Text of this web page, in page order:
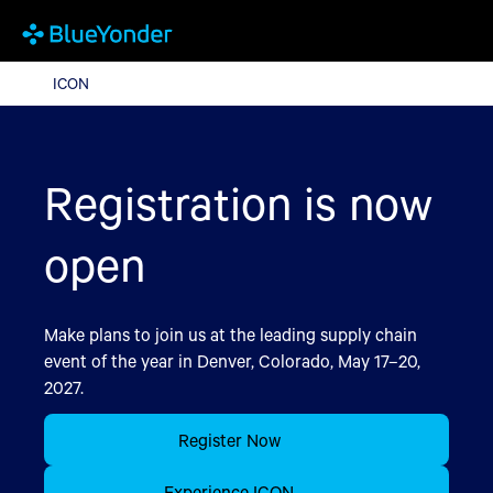
ICON
Registration is now
open
Make plans to join us at the leading supply chain
event of the year in Denver, Colorado, May 17–20,
2027.
Register Now